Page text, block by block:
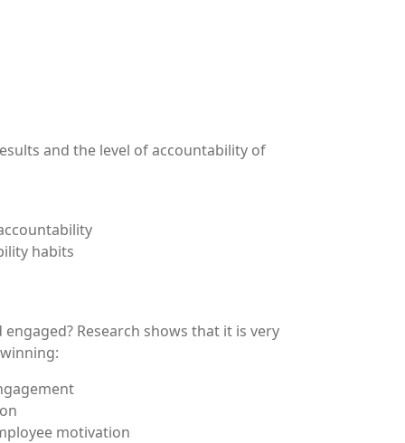
and the level of accountability of
habits
Research shows that it is very
motivation